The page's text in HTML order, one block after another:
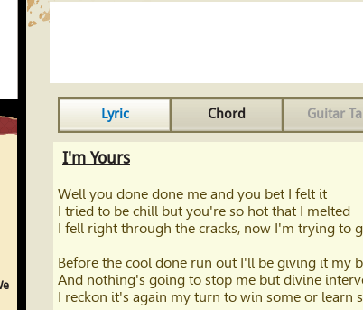
Lyric Chord Guitar
I'm Yours
Well you done done me and you bet I felt it
I tried to be chill but you're so hot that I melted
I fell right through the cracks, now I'm trying to
Before the cool done run out I'll be giving it my
And nothing's going to stop me but divine
I reckon it's again my turn to win some or learn